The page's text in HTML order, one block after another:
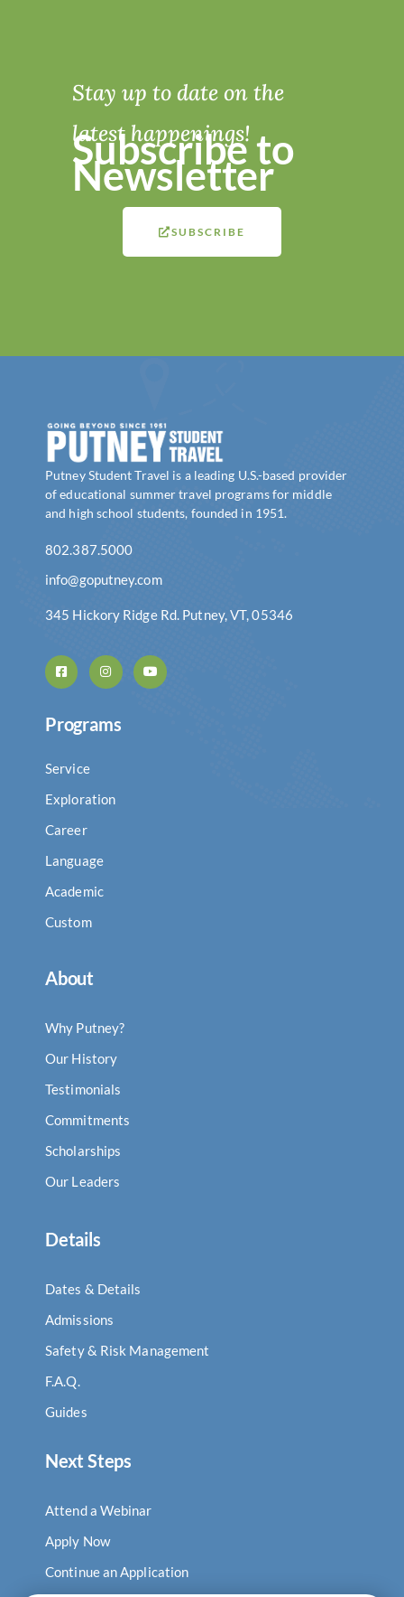
Stay up to date on the
latest happenings!
Subscribe to
Newsletter
SUBSCRIBE
Putney Student Travel is a leading U.S.-based provider
of educational summer travel programs for middle
and high school students, founded in 1951.
802.387.5000
info@goputney.com
345 Hickory Ridge Rd. Putney, VT, 05346
Programs
Service
Exploration
Career
Language
Academic
Custom
About
Why Putney?
Our History
Testimonials
Commitments
Scholarships
Our Leaders
Details
Dates & Details
Admissions
Safety & Risk Management
F.A.Q.
Guides
Next Steps
Attend a Webinar
Apply Now
Continue an Application